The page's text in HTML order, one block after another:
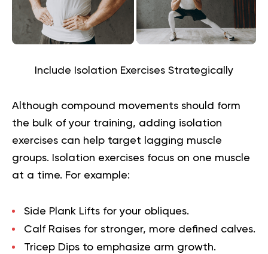
Include Isolation Exercises Strategically
Although compound movements should form
the bulk of your training, adding isolation
exercises can help target lagging muscle
groups. Isolation exercises focus on one muscle
at a time. For example:
Side Plank Lifts for your obliques.
Calf Raises for stronger, more defined calves.
Tricep Dips to emphasize arm growth.